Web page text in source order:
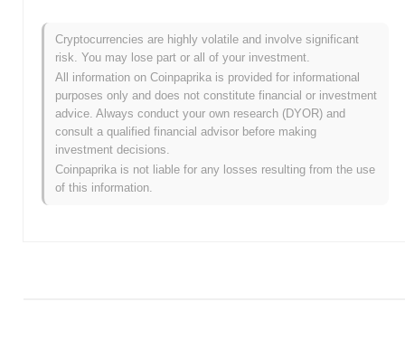
What's FINANCIAL INVESTMENT TOKEN's price
range history?
All-Time High (ATH): $3.86
All-Time Low (ATL):$0.00
FINANCIAL INVESTMENT TOKEN is currently trading
below its ATH .
How is FINANCIAL INVESTMENT TOKEN
Cryptocurrencies are highly volatile and involve significant
risk. You may lose part or all of your investment.
All information on Coinpaprika is provided for informational
purposes only and does not constitute financial or investment
advice. Always conduct your own research (DYOR) and
consult a qualified financial advisor before making
investment decisions.
Coinpaprika is not liable for any losses resulting from the use
of this information.